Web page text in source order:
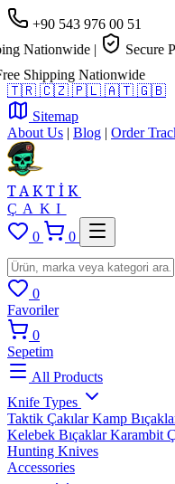
+90 543 976 00 51
Nationwide |
Secure
Shipping Nationwide
🇹🇷 🇨🇿 🇵🇱 🇦🇹 🇬🇧
Sitemap
About Us | Blog | Order
TAKTİK
ÇAKI
0
0
0
Favoriler
0
Sepetim
All Products
Knife Types
Taktik ÇakılarKamp
Kelebek BıçaklarKarambit
Hunting Knives
Accessories